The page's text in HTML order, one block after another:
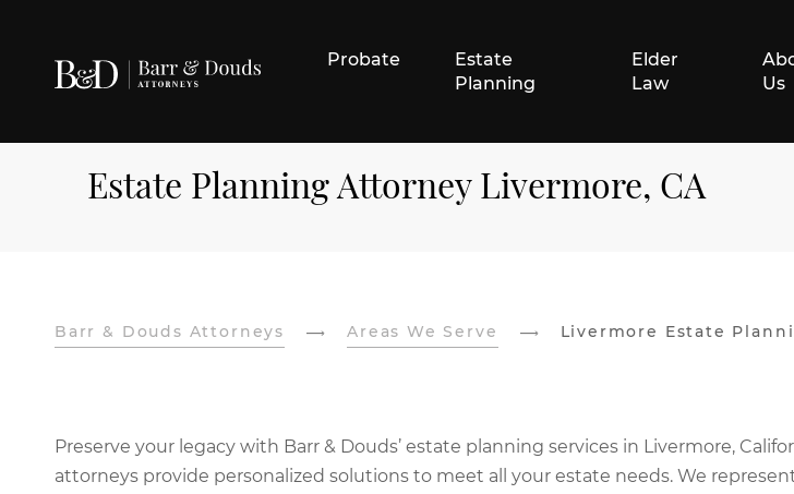
Probate
Estate
Planning
Elder
Law
Us
Estate Planning Attorney Livermore, CA
Barr & Douds Attorneys Areas We Serve Livermore Estate
Preserve your legacy with Barr & Douds’ estate planning services in Livermore,
attorneys provide personalized solutions to meet all your estate needs. We